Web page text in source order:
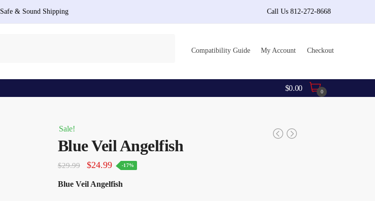
Safe & Sound Shipping Call Us 812-272-8668
Compatibility Guide My Account Checkout
$0.00 0
Sale!
Blue Veil Angelfish
$29.99
Original
price
$24.99Current
price
-17%
Blue Veil Angelfish